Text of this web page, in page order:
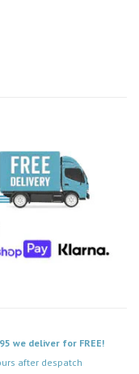
we deliver for FREE!
after despatch